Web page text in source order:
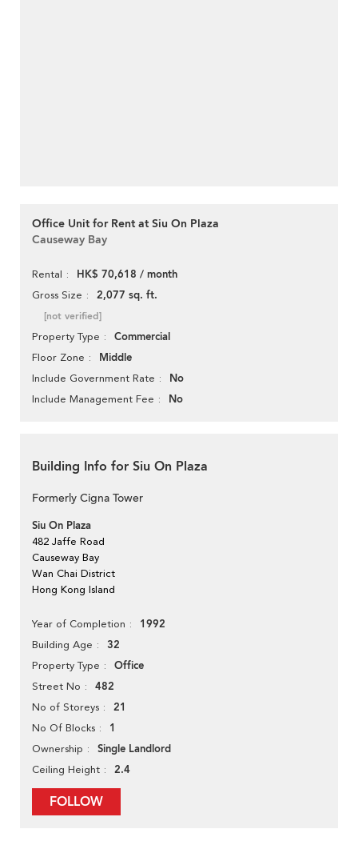
Office Unit for Rent at Siu On Plaza
Causeway Bay
Rental HK$ 70,618 / month
Gross Size 2,077 sq. ft.
[not verified]
Property Type Commercial
Floor Zone Middle
Include Government Rate No
Include Management Fee No
Building Info for Siu On Plaza
Formerly Cigna Tower
Siu On Plaza
482 Jaffe Road
Causeway Bay
Wan Chai District
Hong Kong Island
Year of Completion 1992
Building Age 32
Property Type Office
Street No 482
No of Storeys 21
No Of Blocks 1
Ownership Single Landlord
Ceiling Height 2.4
FOLLOW